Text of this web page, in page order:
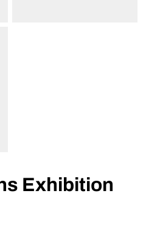
Exhibition